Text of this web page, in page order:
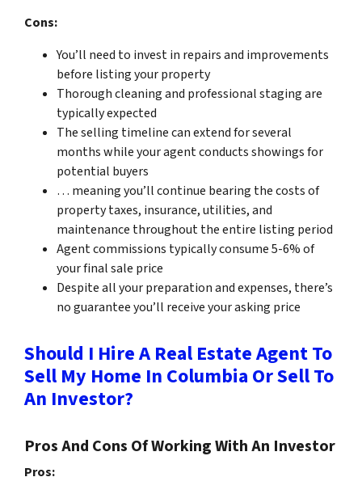
Cons:
You’ll need to invest in repairs and improvements
before listing your property
Thorough cleaning and professional staging are
typically expected
The selling timeline can extend for several
months while your agent conducts showings for
potential buyers
… meaning you’ll continue bearing the costs of
property taxes, insurance, utilities, and
maintenance throughout the entire listing period
Agent commissions typically consume 5-6% of
your final sale price
Despite all your preparation and expenses, there’s
no guarantee you’ll receive your asking price
Should I Hire A Real Estate Agent To
Sell My Home In Columbia Or Sell To
An Investor?
Pros And Cons Of Working With An Investor
Pros: